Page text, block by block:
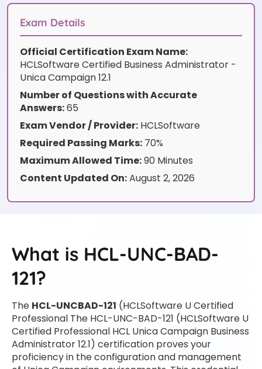
customer
Exam Details
Official Certification Exam Name:
HCLSoftware Certified Business Administrator -
Unica Campaign 12.1
Number of Questions with Accurate
Answers:65
Exam Vendor / Provider: HCLSoftware
Required Passing Marks: 70%
Maximum Allowed Time:90 Minutes
Content Updated On:August 2, 2026
What is HCL-UNC-BAD-
121?
The HCL-UNCBAD-121 (HCLSoftware U Certified
Professional The HCL-UNC-BAD-121 (HCLSoftware U
Certified Professional HCL Unica Campaign Business
Administrator 12.1) certification proves your
proficiency in the configuration and management